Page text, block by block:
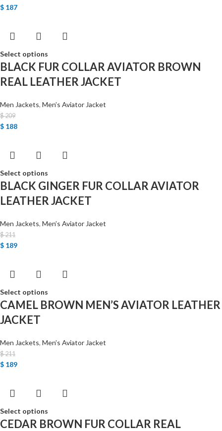
$ 187
Select options
BLACK FUR COLLAR AVIATOR BROWN
REAL LEATHER JACKET
Men Jackets, Men’s Aviator Jacket
$209
$ 188
Select options
BLACK GINGER FUR COLLAR AVIATOR
LEATHER JACKET
Men Jackets, Men’s Aviator Jacket
$211
$ 189
Select options
CAMEL BROWN MEN’S AVIATOR LEATHER
JACKET
Men Jackets, Men’s Aviator Jacket
$211
$ 189
Select options
CEDAR BROWN FUR COLLAR REAL